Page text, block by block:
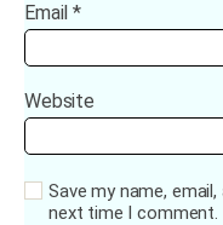
Email*
Website
Save my name,
next time I comment.